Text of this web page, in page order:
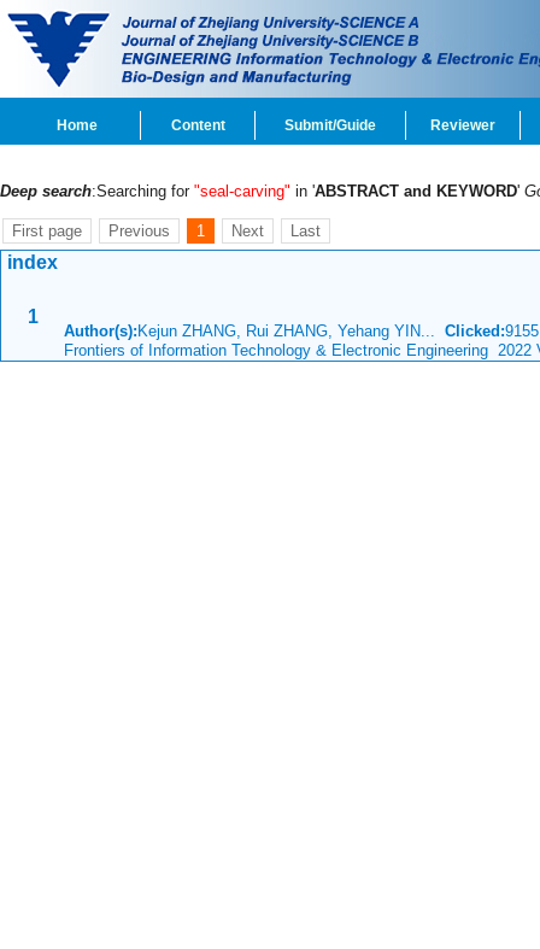
Home Content Submit/Guide Reviewer
Deep search:Searching for "seal-carving" in 'ABSTRACT and KEYWORD'
First page Previous 1 Next Last
index
1
Author(s): Kejun ZHANG, Rui ZHANG, Yehang YIN... Clicked:
Frontiers of Information Technology & Electronic Engineering 2022